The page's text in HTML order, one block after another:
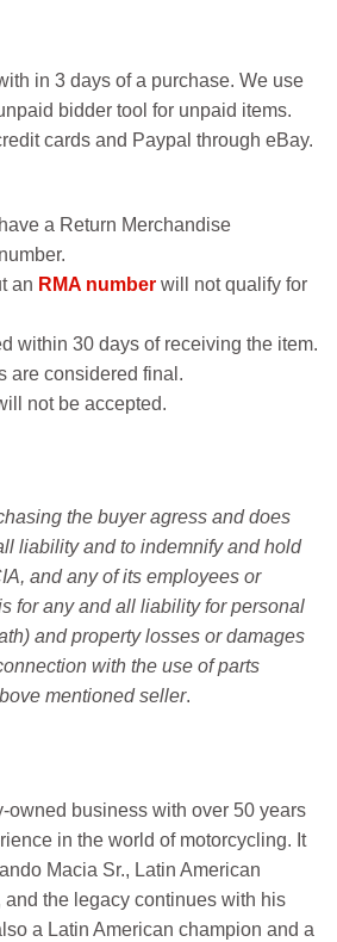
in 3 days of a purchase. We use
bidder tool for unpaid items.
cards and Paypal through eBay.
a Return Merchandise
an RMA number will not qualify for
within 30 days of receiving the item.
are considered final.
not be accepted.
the buyer agress and does
liability and to indemnify and hold
and any of its employees or
for any and all liability for personal
and property losses or damages
with the use of parts
mentioned seller.
owned business with over 50 years
in the world of motorcycling. It
Macia Sr., Latin American
and the legacy continues with his
a Latin American champion and a